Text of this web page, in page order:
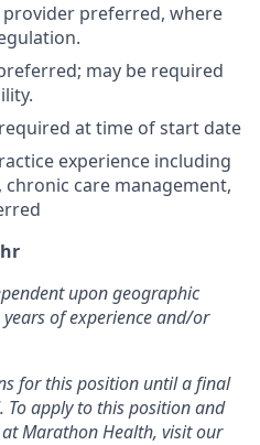
preferred, where
may be required
at time of start date
experience including
care management,
upon geographic
of experience and/or
for this position until a final
To apply to this position and
Marathon Health, visit our